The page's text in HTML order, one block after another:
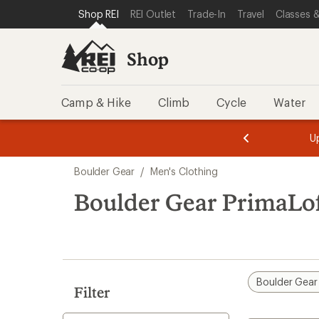
REI ACCESSIBILITY STATEMENT
SKIP TO MAIN CONTENT
SKIP TO SHOP REI CATEGORIES
Shop REI REI Outlet Trade-In Travel Classes
Shop
Camp & Hike Climb Cycle Water
of
of
search
results
Boulder Gear / Men's Clothing
Boulder Gear
Filter
Boulder Gear